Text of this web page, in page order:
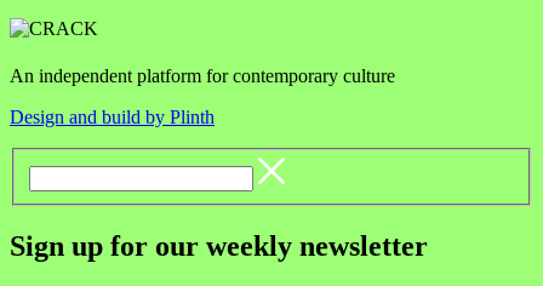
An independent platform for contemporary culture
Design and build by Plinth
Sign up for our weekly newsletter